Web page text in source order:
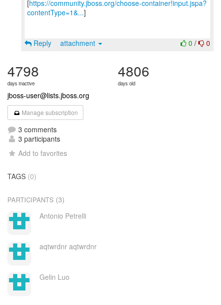
[https://community.jboss.org/choose-container!input.jspa?
contentType=1&...]
0 / 0
Reply attachment
4798
days inactive
4806
days old
jboss-user@lists.jboss.org
Manage subscription
3 comments
3 participants
Add to favorites
TAGS (0)
PARTICIPANTS (3)
Antonio Petrelli
aqtwrdnr aqtwrdnr
Gelin Luo